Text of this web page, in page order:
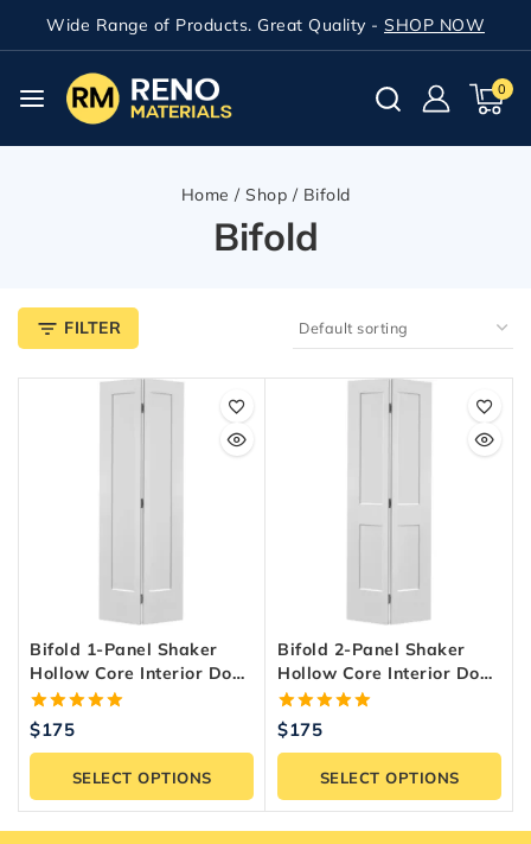
Wide Range of Products. Great Quality - SHOP NOW
0
Home / Shop / Bifold
Bifold
FILTER
Bifold 1-Panel Shaker
Hollow Core Interior Door
– Primed White
5.00
$175
SELECT OPTIONS
Bifold 2-Panel Shaker
Hollow Core Interior Door
– Primed White
5.00
$175
SELECT OPTIONS